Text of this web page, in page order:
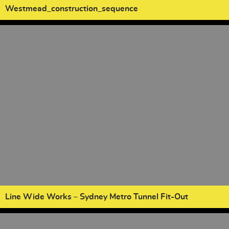
Westmead_construction_sequence
Line Wide Works – Sydney Metro Tunnel Fit-Out